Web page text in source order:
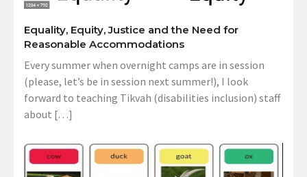
Equality, Equity, Justice and the Need for
Reasonable Accommodations
Every summer when overnight camps are in session
(please, let’s be in session next summer!), I look
forward to teaching Tikvah (disabilities inclusion) staff
about […]